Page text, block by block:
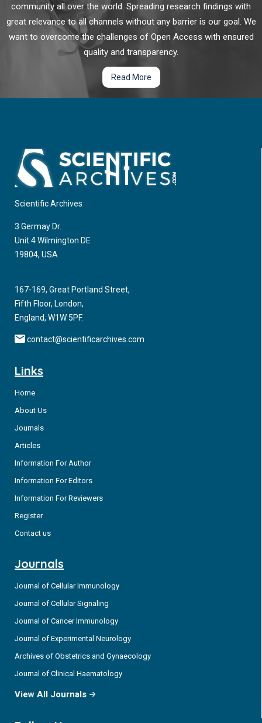
community all over the world. Spreading research findings with
great relevance to all channels without any barrier is our goal. We
want to overcome the challenges of Open Access with ensured
quality and transparency.
Read More
Scientific Archives
3 Germay Dr.
Unit 4 Wilmington DE
19804, USA
167-169, Great Portland Street,
Fifth Floor, London,
England, W1W 5PF.
contact@scientificarchives.com
Links
Home
About Us
Journals
Articles
Information For Author
Information For Editors
Information For Reviewers
Register
Contact us
Journals
Journal of Cellular Immunology
Journal of Cellular Signaling
Journal of Cancer Immunology
Journal of Experimental Neurology
Archives of Obstetrics and Gynaecology
Journal of Clinical Haematology
View All Journals